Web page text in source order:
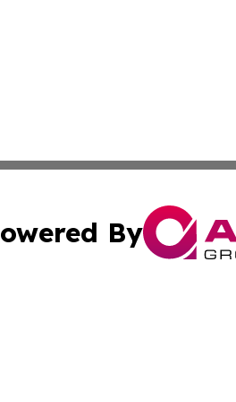
By